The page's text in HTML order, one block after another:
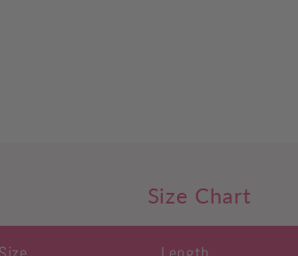
Size Chart